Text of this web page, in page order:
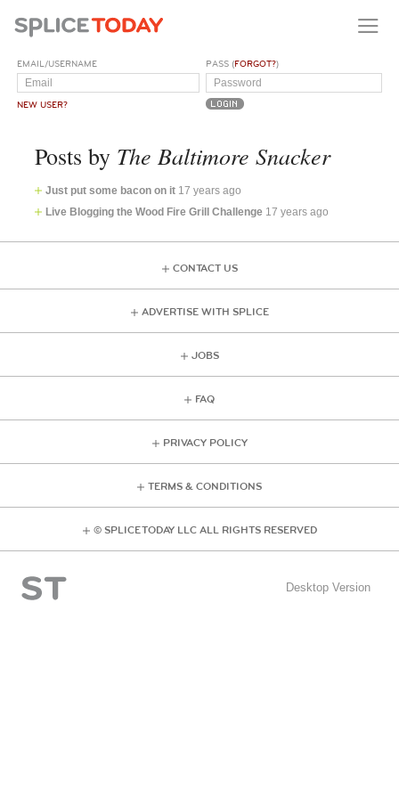
EMAIL/USERNAME
NEW USER?
PASS (FORGOT?)
Posts by The Baltimore Snacker
Just put some bacon on it 17 years ago
Live Blogging the Wood Fire Grill Challenge 17 years ago
CONTACT US
ADVERTISE WITH SPLICE
JOBS
FAQ
PRIVACY POLICY
TERMS & CONDITIONS
© SPLICE TODAY LLC ALL RIGHTS RESERVED
Desktop Version